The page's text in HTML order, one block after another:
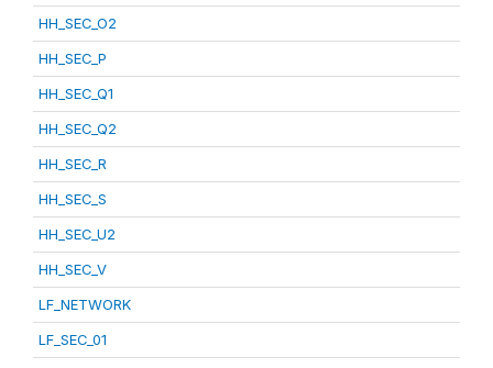
HH_SEC_O2
HH_SEC_P
HH_SEC_Q1
HH_SEC_Q2
HH_SEC_R
HH_SEC_S
HH_SEC_U2
HH_SEC_V
LF_NETWORK
LF_SEC_01